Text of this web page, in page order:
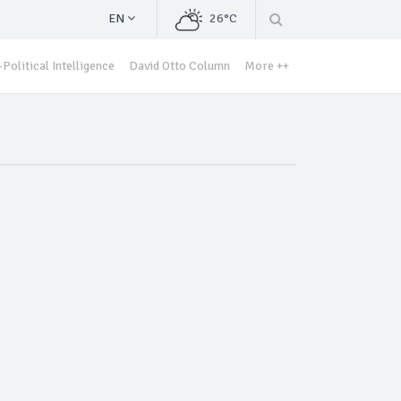
EN 26°C
Political Intelligence David Otto Column More ++